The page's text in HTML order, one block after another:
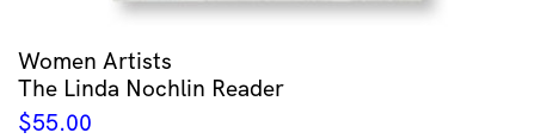
Women Artists
The Linda Nochlin Reader
$55.00